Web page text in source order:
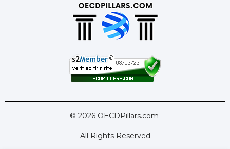
© 2026 OECDPillars.com
All Rights Reserved